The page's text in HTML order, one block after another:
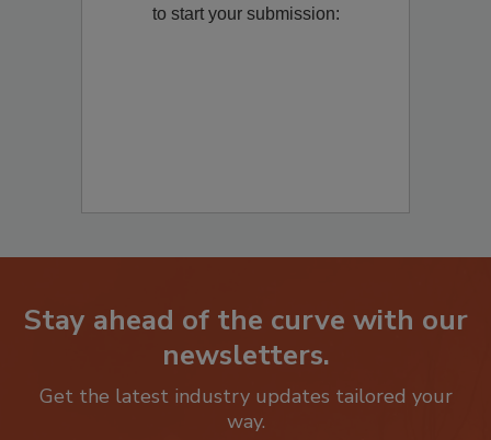
Remediation? Fill out the question below
Stay ahead of the curve with our
newsletters.
Get the latest industry updates tailored your